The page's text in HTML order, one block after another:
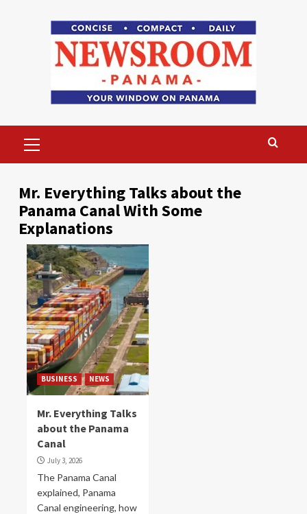
Menu
Mr. Everything Talks about the
Panama Canal With Some
Explanations
BUSINESS NEWS
Mr. Everything Talks
about the Panama
Canal
July 3, 2026
The Panama Canal
explained, Panama
Canal engineering, how